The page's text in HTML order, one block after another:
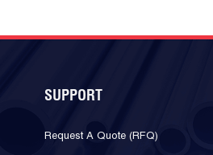
SUPPORT
Request A Quote (RFQ)